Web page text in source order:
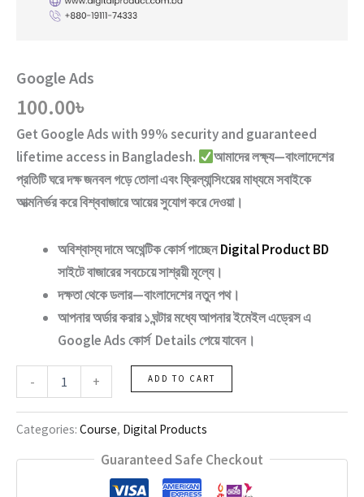
Google Ads
100.00৳
Get Google Adswith 99% security and guaranteed
lifetime access in Bangladesh.
আমাদের লক্ষ্য—বাংলাদেশের
প্রতিটি ঘরে দক্ষ জনবল গড়ে তোলা এবং ফ্রিল্যান্সিংয়ের মাধ্যমে সবাইকে
আত্মনির্ভর করে বিশ্ববাজারে আয়ের সুযোগ করে দেওয়া।
অবিশ্বাস্য দামে অথেন্টিক কোর্স পাচ্ছেনDigital Product BD
সাইটে বাজারের সবচেয়ে সাশ্রয়ী মূল্যে।
দক্ষতা থেকে ডলার—বাংলাদেশের নতুন পথ।
আপনার অর্ডার করার ১ ঘন্টার মধ্যে আপনার ইমেইল এড্রেস এ
Google Adsকোর্স Details পেয়ে যাবেন।
-
Ads
+ ADD TO CART
Categories: Course, Digital Products
Guaranteed Safe Checkout